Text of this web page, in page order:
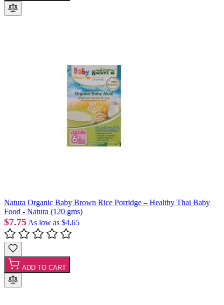
Natura Organic Baby Brown Rice Porridge – Healthy Thai Baby
Food - Natura (120 gms)
$7.75 As low as $4.65
ADD TO CART